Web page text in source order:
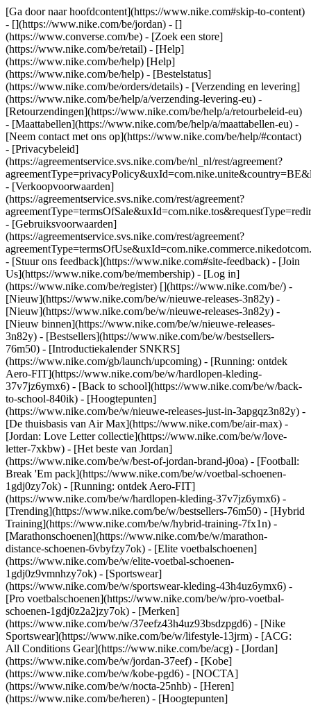
[Ga door naar hoofdcontent](https://www.nike.com#skip-to-content)
- [](https://www.nike.com/be/jordan) - []
(https://www.converse.com/be) - [Zoek een store]
(https://www.nike.com/be/retail) - [Help]
(https://www.nike.com/be/help) [Help]
(https://www.nike.com/be/help) - [Bestelstatus]
(https://www.nike.com/be/orders/details) - [Verzending en levering]
(https://www.nike.com/be/help/a/verzending-levering-eu) -
[Retourzendingen](https://www.nike.com/be/help/a/retourbeleid-eu)
- [Maattabellen](https://www.nike.com/be/help/a/maattabellen-eu) -
[Neem contact met ons op](https://www.nike.com/be/help/#contact)
- [Privacybeleid]
(https://agreementservice.svs.nike.com/be/nl_nl/rest/agreement?
- [Verkoopvoorwaarden]
(https://agreementservice.svs.nike.com/rest/agreement?
- [Gebruiksvoorwaarden]
(https://agreementservice.svs.nike.com/rest/agreement?
- [Stuur ons feedback](https://www.nike.com#site-feedback) - [Join
Us](https://www.nike.com/be/membership) - [Log in]
(https://www.nike.com/be/register) [](https://www.nike.com/be/) -
[Nieuw](https://www.nike.com/be/w/nieuwe-releases-3n82y) -
[Nieuw](https://www.nike.com/be/w/nieuwe-releases-3n82y) -
[Nieuw binnen](https://www.nike.com/be/w/nieuwe-releases-
3n82y) - [Bestsellers](https://www.nike.com/be/w/bestsellers-
76m50) - [Introductiekalender SNKRS]
(https://www.nike.com/gb/launch/upcoming) - [Running: ontdek
Aero-FIT](https://www.nike.com/be/w/hardlopen-kleding-
37v7jz6ymx6) - [Back to school](https://www.nike.com/be/w/back-
to-school-840ik) - [Hoogtepunten]
(https://www.nike.com/be/w/nieuwe-releases-just-in-3apgqz3n82y) -
[De thuisbasis van Air Max](https://www.nike.com/be/air-max) -
[Jordan: Love Letter collectie](https://www.nike.com/be/w/love-
letter-7xkbw) - [Het beste van Jordan]
(https://www.nike.com/be/w/best-of-jordan-brand-j0oa) - [Football:
Break 'Em pack](https://www.nike.com/be/w/voetbal-schoenen-
1gdj0zy7ok) - [Running: ontdek Aero-FIT]
(https://www.nike.com/be/w/hardlopen-kleding-37v7jz6ymx6) -
[Trending](https://www.nike.com/be/w/bestsellers-76m50) - [Hybrid
Training](https://www.nike.com/be/w/hybrid-training-7fx1n) -
[Marathonschoenen](https://www.nike.com/be/w/marathon-
distance-schoenen-6vbyfzy7ok) - [Elite voetbalschoenen]
(https://www.nike.com/be/w/elite-voetbal-schoenen-
1gdj0z9vmnhzy7ok) - [Sportswear]
(https://www.nike.com/be/w/sportswear-kleding-43h4uz6ymx6) -
[Pro voetbalschoenen](https://www.nike.com/be/w/pro-voetbal-
schoenen-1gdj0z2a2jzy7ok) - [Merken]
(https://www.nike.com/be/w/37eefz43h4uz93bsdzpgd6) - [Nike
Sportswear](https://www.nike.com/be/w/lifestyle-13jrm) - [ACG:
All Conditions Gear](https://www.nike.com/be/acg) - [Jordan]
(https://www.nike.com/be/w/jordan-37eef) - [Kobe]
(https://www.nike.com/be/w/kobe-pgd6) - [NOCTA]
(https://www.nike.com/be/w/nocta-25nhb) - [Heren]
(https://www.nike.com/be/heren) - [Hoogtepunten]